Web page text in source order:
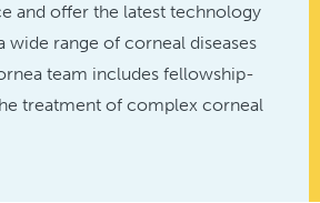
and offer the latest technology
wide range of corneal diseases
team includes fellowship-
treatment of complex corneal